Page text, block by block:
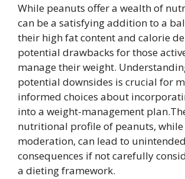
While peanuts offer a wealth of
can be a satisfying addition to a
their high fat content and calorie
potential drawbacks for those
manage their weight.
potential downsides is crucial for
informed choices about
into a weight-management
nutritional profile of peanuts,
moderation, can lead to unintended
consequences if not carefully
a dieting framework.